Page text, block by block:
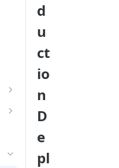
d
u
ct
io
n
D
e
pl